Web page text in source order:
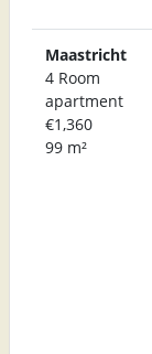
Maastricht
4 Room
apartment
€1,360
99 m²